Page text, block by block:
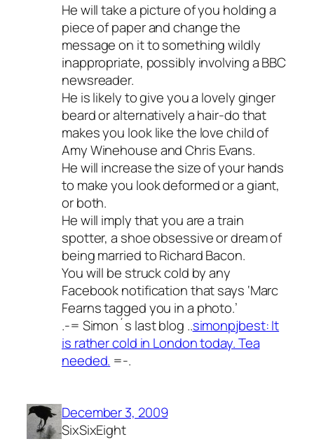
He will take a picture of you holding a
piece of paper and change the
message on it to something wildly
inappropriate, possibly involving a BBC
newsreader.
He is likely to give you a lovely ginger
beard or alternatively a hair-do that
makes you look like the love child of
Amy Winehouse and Chris Evans.
He will increase the size of your hands
to make you look deformed or a giant,
or both.
He will imply that you are a train
spotter, a shoe obsessive or dream of
being married to Richard Bacon.
You will be struck cold by any
Facebook notification that says ‘Marc
Fearns tagged you in a photo.’
.-= Simon´s last blog ..simonpjbest: It
is rather cold in London today. Tea
needed. =-.
December 3, 2009
SixSixEight